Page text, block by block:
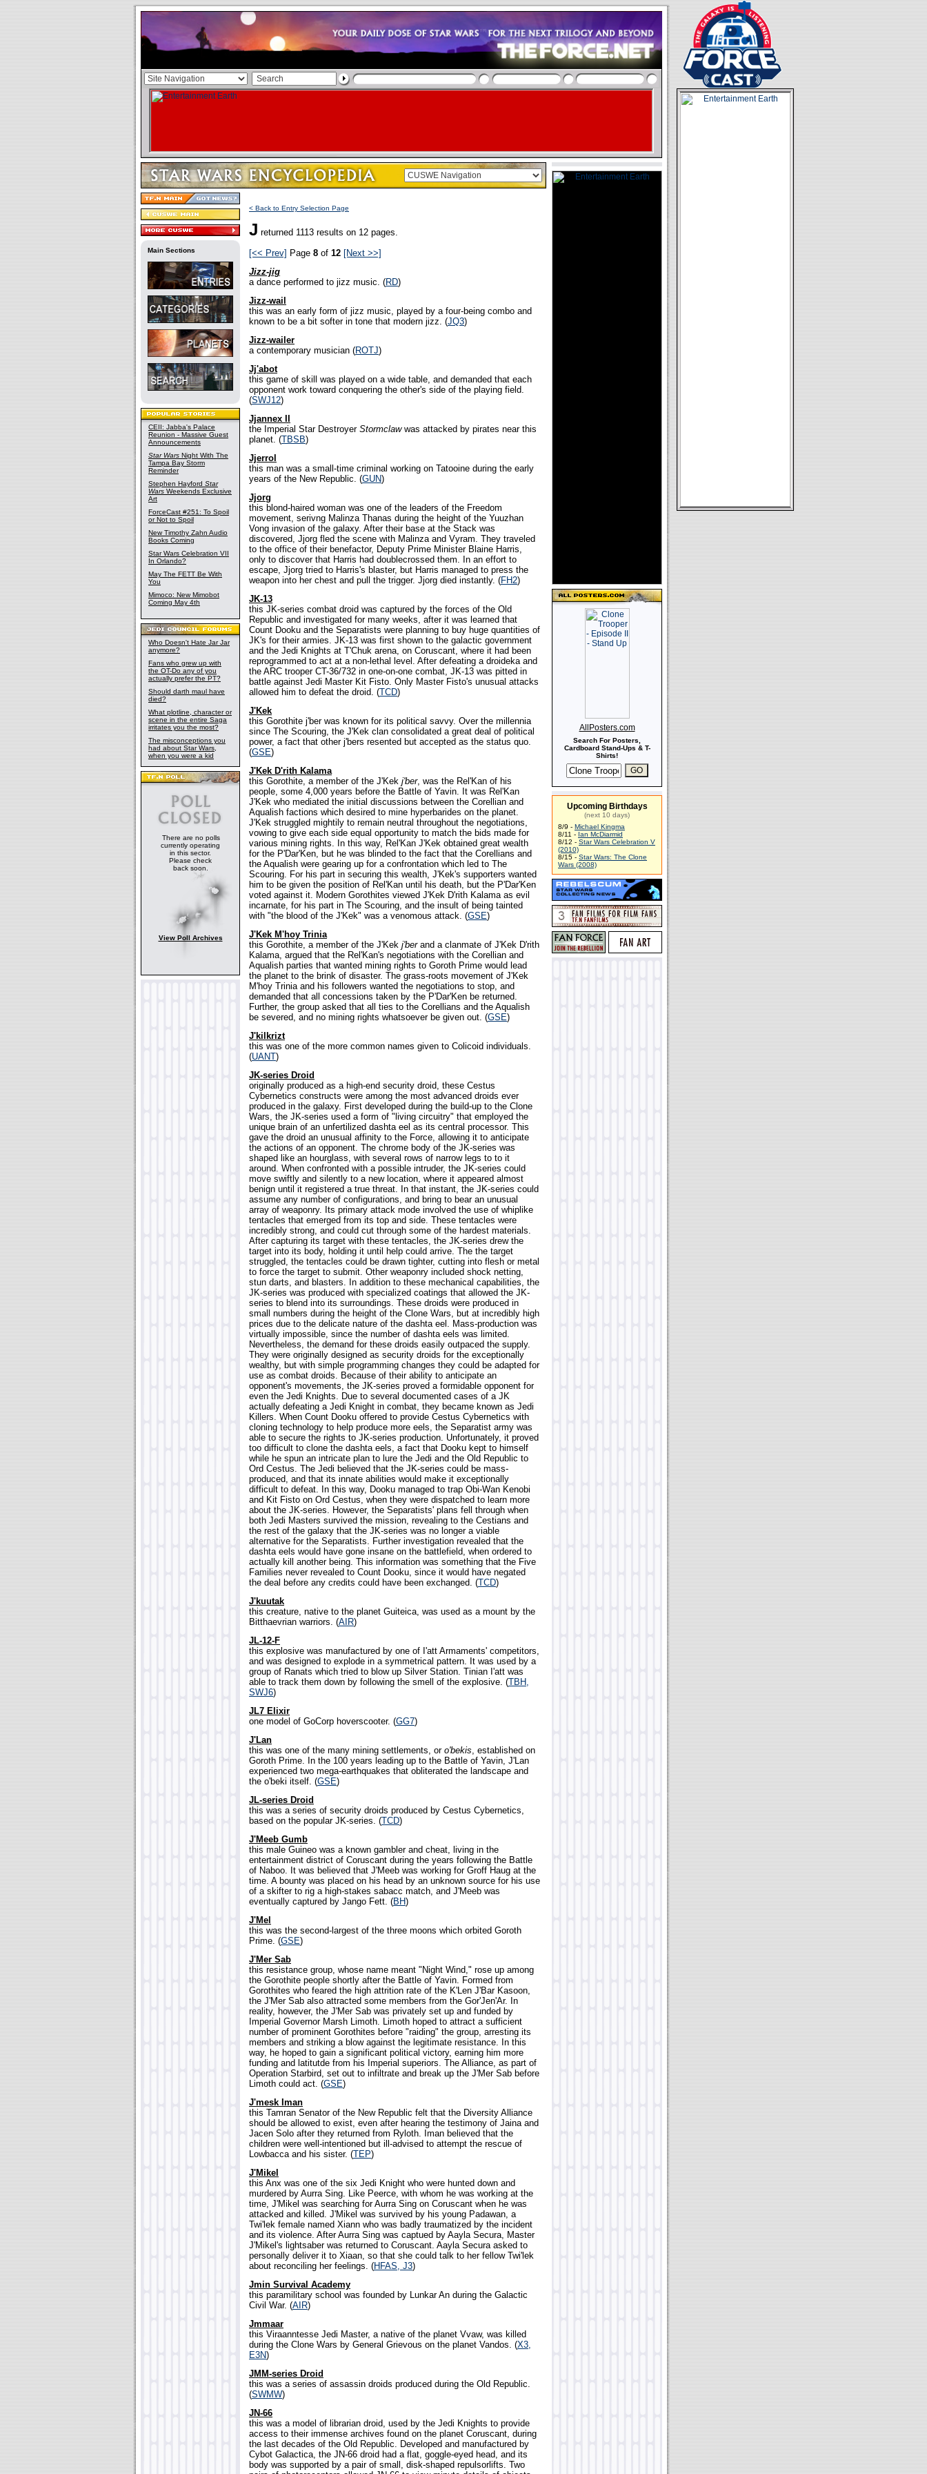
Main Sections
CEII: Jabba's Palace
Reunion - Massive Guest
Announcements
Star Wars Night With The
Tampa Bay Storm
Reminder
Stephen Hayford Star
Wars Weekends Exclusive
Art
ForceCast #251: To Spoil
or Not to Spoil
New Timothy Zahn Audio
Books Coming
Star Wars Celebration VII
In Orlando?
May The FETT Be With
You
Mimoco: New Mimobot
Coming May 4th
Who Doesn't Hate Jar Jar
anymore?
Fans who grew up with
the OT-Do any of you
actually prefer the PT?
Should darth maul have
died?
What plotline, character or
scene in the entire Saga
irritates you the most?
The misconceptions you
had about Star Wars,
when you were a kid
There are no polls
currently operating
in this sector.
Please check
back soon.
View Poll Archives
< Back to Entry Selection Page
J returned 1113 results on 12 pages.
[<< Prev] Page 8 of 12 [Next >>]
Jizz-jig
a dance performed to jizz music. (RD)
Jizz-wail
this was an early form of jizz music, played by a four-being combo and
known to be a bit softer in tone that modern jizz. (JQ3)
Jizz-wailer
a contemporary musician (ROTJ)
Jj'abot
this game of skill was played on a wide table, and demanded that each
opponent work toward conquering the other's side of the playing field.
(SWJ12)
Jjannex II
the Imperial Star Destroyer Stormclawwas attacked by pirates near this
planet. (TBSB)
Jjerrol
this man was a small-time criminal working on Tatooine during the early
years of the New Republic. (GUN)
Jjorg
this blond-haired woman was one of the leaders of the Freedom
movement, serivng Malinza Thanas during the height of the Yuuzhan
Vong invasion of the galaxy. After their base at the Stack was
discovered, Jjorg fled the scene with Malinza and Vyram. They traveled
to the office of their benefactor, Deputy Prime Minister Blaine Harris,
only to discover that Harris had doublecrossed them. In an effort to
escape, Jjorg tried to Harris's blaster, but Harris managed to press the
weapon into her chest and pull the trigger. Jjorg died instantly. (FH2)
JK-13
this JK-series combat droid was captured by the forces of the Old
Republic and investigated for many weeks, after it was learned that
Count Dooku and the Separatists were planning to buy huge quantities of
JK's for their armies. JK-13 was first shown to the galactic government
and the Jedi Knights at T'Chuk arena, on Coruscant, where it had been
reprogrammed to act at a non-lethal level. After defeating a droideka and
the ARC trooper CT-36/732 in one-on-one combat, JK-13 was pitted in
battle against Jedi Master Kit Fisto. Only Master Fisto's unusual attacks
allowed him to defeat the droid. (TCD)
J'Kek
this Gorothite j'ber was known for its political savvy. Over the millennia
since The Scouring, the J'Kek clan consolidated a great deal of political
power, a fact that other j'bers resented but accepted as the status quo.
(GSE)
J'Kek D'rith Kalama
this Gorothite, a member of the J'Kek j'ber, was the Rel'Kan of his
people, some 4,000 years before the Battle of Yavin. It was Rel'Kan
J'Kek who mediated the initial discussions between the Corellian and
Aqualish factions which desired to mine hyperbarides on the planet.
J'Kek struggled mightily to remain neutral throughout the negotiations,
vowing to give each side equal opportunity to match the bids made for
various mining rights. In this way, Rel'Kan J'Kek obtained great wealth
for the P'Dar'Ken, but he was blinded to the fact that the Corellians and
the Aqualish were gearing up for a confrontation which led to The
Scouring. For his part in securing this wealth, J'Kek's supporters wanted
him to be given the position of Rel'Kan until his death, but the P'Dar'Ken
voted against it. Modern Gorothites viewed J'Kek D'rith Kalama as evil
incarnate, for his part in The Scouring, and the insult of being tainted
with "the blood of the J'Kek" was a venomous attack. (GSE)
J'Kek M'hoy Trinia
this Gorothite, a member of the J'Kek j'berand a clanmate of J'Kek D'rith
Kalama, argued that the Rel'Kan's negotiations with the Corellian and
Aqualish parties that wanted mining rights to Goroth Prime would lead
the planet to the brink of disaster. The grass-roots movement of J'Kek
M'hoy Trinia and his followers wanted the negotiations to stop, and
demanded that all concessions taken by the P'Dar'Ken be returned.
Further, the group asked that all ties to the Corellians and the Aqualish
be severed, and no mining rights whatsoever be given out. (GSE)
J'kilkrizt
this was one of the more common names given to Colicoid individuals.
(UANT)
JK-series Droid
originally produced as a high-end security droid, these Cestus
Cybernetics constructs were among the most advanced droids ever
produced in the galaxy. First developed during the build-up to the Clone
Wars, the JK-series used a form of "living circuitry" that employed the
unique brain of an unfertilized dashta eel as its central processor. This
gave the droid an unusual affinity to the Force, allowing it to anticipate
the actions of an opponent. The chrome body of the JK-series was
shaped like an hourglass, with several rows of narrow legs to to it
around. When confronted with a possible intruder, the JK-series could
move swiftly and silently to a new location, where it appeared almost
benign until it registered a true threat. In that instant, the JK-series could
assume any number of configurations, and bring to bear an unusual
array of weaponry. Its primary attack mode involved the use of whiplike
tentacles that emerged from its top and side. These tentacles were
incredibly strong, and could cut through some of the hardest materials.
After capturing its target with these tentacles, the JK-series drew the
target into its body, holding it until help could arrive. The the target
struggled, the tentacles could be drawn tighter, cutting into flesh or metal
to force the target to submit. Other weaponry included shock netting,
stun darts, and blasters. In addition to these mechanical capabilities, the
JK-series was produced with specialized coatings that allowed the JK-
series to blend into its surroundings. These droids were produced in
small numbers during the height of the Clone Wars, but at incredibly high
prices due to the delicate nature of the dashta eel. Mass-production was
virtually impossible, since the number of dashta eels was limited.
Nevertheless, the demand for these droids easily outpaced the supply.
They were originally designed as security droids for the exceptionally
wealthy, but with simple programming changes they could be adapted for
use as combat droids. Because of their ability to anticipate an
opponent's movements, the JK-series proved a formidable opponent for
even the Jedi Knights. Due to several documented cases of a JK
actually defeating a Jedi Knight in combat, they became known as Jedi
Killers. When Count Dooku offered to provide Cestus Cybernetics with
cloning technology to help produce more eels, the Separatist army was
able to secure the rights to JK-series production. Unfortunately, it proved
too difficult to clone the dashta eels, a fact that Dooku kept to himself
while he spun an intricate plan to lure the Jedi and the Old Republic to
Ord Cestus. The Jedi believed that the JK-series could be mass-
produced, and that its innate abilities would make it exceptionally
difficult to defeat. In this way, Dooku managed to trap Obi-Wan Kenobi
and Kit Fisto on Ord Cestus, when they were dispatched to learn more
about the JK-series. However, the Separatists' plans fell through when
both Jedi Masters survived the mission, revealing to the Cestians and
the rest of the galaxy that the JK-series was no longer a viable
alternative for the Separatists. Further investigation revealed that the
dashta eels would have gone insane on the battlefield, when ordered to
actually kill another being. This information was something that the Five
Families never revealed to Count Dooku, since it would have negated
the deal before any credits could have been exchanged. (TCD)
J'kuutak
this creature, native to the planet Guiteica, was used as a mount by the
Bitthaevrian warriors. (AIR)
JL-12-F
this explosive was manufactured by one of I'att Armaments' competitors,
and was designed to explode in a symmetrical pattern. It was used by a
group of Ranats which tried to blow up Silver Station. Tinian I'att was
able to track them down by following the smell of the explosive. (TBH,
SWJ6)
JL7 Elixir
one model of GoCorp hoverscooter. (GG7)
J'Lan
this was one of the many mining settlements, or o'bekis, established on
Goroth Prime. In the 100 years leading up to the Battle of Yavin, J'Lan
experienced two mega-earthquakes that obliterated the landscape and
the o'beki itself. (GSE)
JL-series Droid
this was a series of security droids produced by Cestus Cybernetics,
based on the popular JK-series. (TCD)
J'Meeb Gumb
this male Guineo was a known gambler and cheat, living in the
entertainment district of Coruscant during the years following the Battle
of Naboo. It was believed that J'Meeb was working for Groff Haug at the
time. A bounty was placed on his head by an unknown source for his use
of a skifter to rig a high-stakes sabacc match, and J'Meeb was
eventually captured by Jango Fett. (BH)
J'Mel
this was the second-largest of the three moons which orbited Goroth
Prime. (GSE)
J'Mer Sab
this resistance group, whose name meant "Night Wind," rose up among
the Gorothite people shortly after the Battle of Yavin. Formed from
Gorothites who feared the high attrition rate of the K'Len J'Bar Kasoon,
the J'Mer Sab also attracted some members from the Gor'Jen'Ar. In
reality, however, the J'Mer Sab was privately set up and funded by
Imperial Governor Marsh Limoth. Limoth hoped to attract a sufficient
number of prominent Gorothites before "raiding" the group, arresting its
members and striking a blow against the legitimate resistance. In this
way, he hoped to gain a significant political victory, earning him more
funding and latitutde from his Imperial superiors. The Alliance, as part of
Operation Starbird, set out to infiltrate and break up the J'Mer Sab before
Limoth could act. (GSE)
J'mesk Iman
this Tamran Senator of the New Republic felt that the Diversity Alliance
should be allowed to exist, even after hearing the testimony of Jaina and
Jacen Solo after they returned from Ryloth. Iman believed that the
children were well-intentioned but ill-advised to attempt the rescue of
Lowbacca and his sister. (TEP)
J'Mikel
this Anx was one of the six Jedi Knight who were hunted down and
murdered by Aurra Sing. Like Peerce, with whom he was working at the
time, J'Mikel was searching for Aurra Sing on Coruscant when he was
attacked and killed. J'Mikel was survived by his young Padawan, a
Twi'lek female named Xiann who was badly traumatized by the incident
and its violence. After Aurra Sing was captued by Aayla Secura, Master
J'Mikel's lightsaber was returned to Coruscant. Aayla Secura asked to
personally deliver it to Xiaan, so that she could talk to her fellow Twi'lek
about reconciling her feelings. (HFAS, J3)
Jmin Survival Academy
this paramilitary school was founded by Lunkar An during the Galactic
Civil War. (AIR)
Jmmaar
this Viraanntesse Jedi Master, a native of the planet Vvaw, was killed
during the Clone Wars by General Grievous on the planet Vandos. (X3,
E3N)
JMM-series Droid
this was a series of assassin droids produced during the Old Republic.
(SWMW)
JN-66
this was a model of librarian droid, used by the Jedi Knights to provide
access to their immense archives found on the planet Coruscant, during
the last decades of the Old Republic. Developed and manufactured by
Cybot Galactica, the JN-66 droid had a flat, goggle-eyed head, and its
body was supported by a pair of small, disk-shaped repulsorlifts. Two
AllPosters.com
Search For Posters,
Cardboard Stand-Ups & T-
Shirts!
Upcoming Birthdays
(next 10 days)
8/9 - Michael Kingma
8/11 - Ian McDiarmid
8/12 - Star Wars Celebration V
(2010)
8/15 - Star Wars: The Clone
Wars (2008)